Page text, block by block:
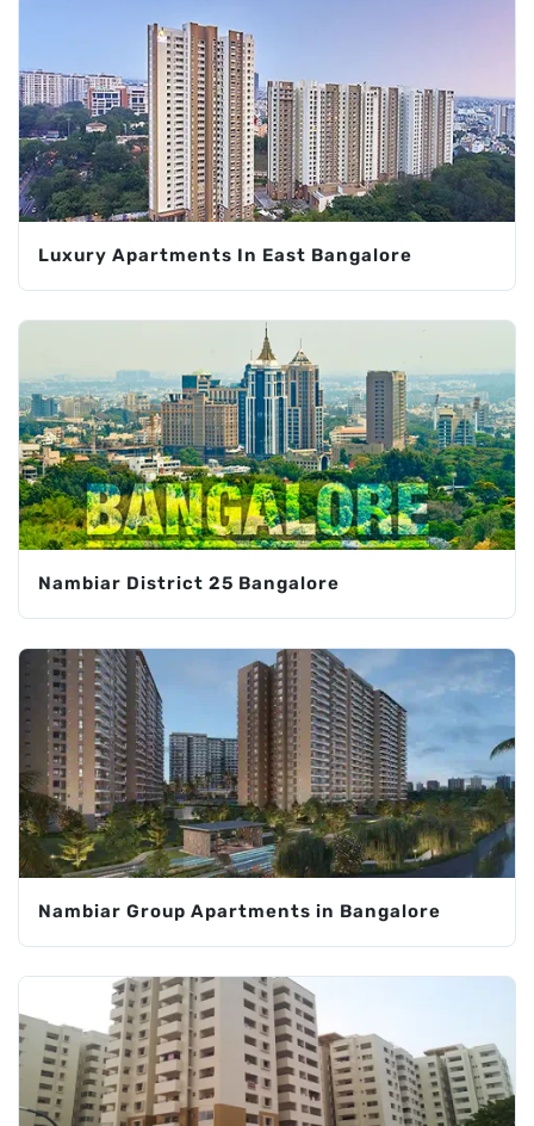
Luxury Apartments In East Bangalore
Nambiar District 25 Bangalore
Nambiar Group Apartments in Bangalore